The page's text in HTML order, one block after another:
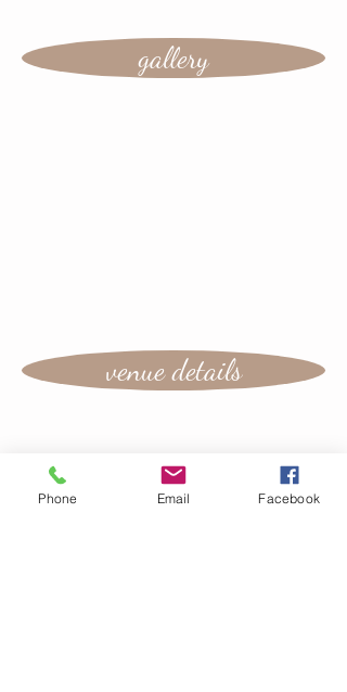
gallery
venue details
Phone Email Facebook